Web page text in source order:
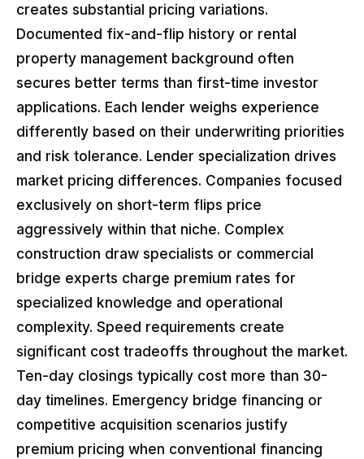
creates substantial pricing variations.
Documented fix-and-flip history or rental
property management background often
secures better terms than first-time investor
applications. Each lender weighs experience
differently based on their underwriting priorities
and risk tolerance. Lender specialization drives
market pricing differences. Companies focused
exclusively on short-term flips price
aggressively within that niche. Complex
construction draw specialists or commercial
bridge experts charge premium rates for
specialized knowledge and operational
complexity. Speed requirements create
significant cost tradeoffs throughout the market.
Ten-day closings typically cost more than 30-
day timelines. Emergency bridge financing or
competitive acquisition scenarios justify
premium pricing when conventional financing